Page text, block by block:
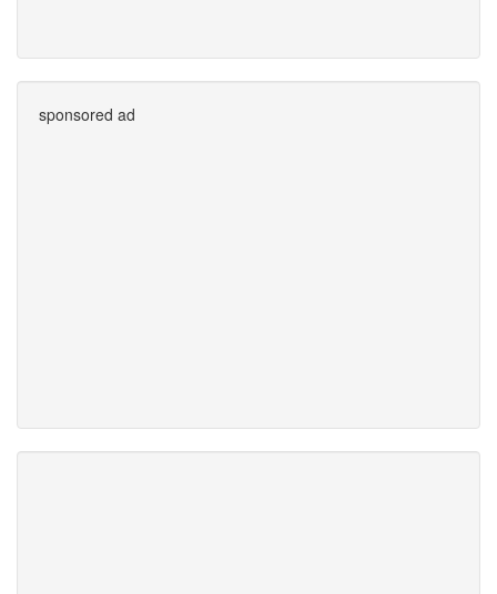
sponsored ad